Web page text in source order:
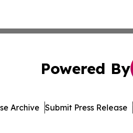
Powered By
Archive Submit Press Release